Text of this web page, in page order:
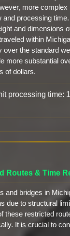
more
and processing
and dimensions
within
over the standard
more substantial
of dollars.
processing time:
Routes & Time
and bridges in
due to structural
these restricted
It is crucial to